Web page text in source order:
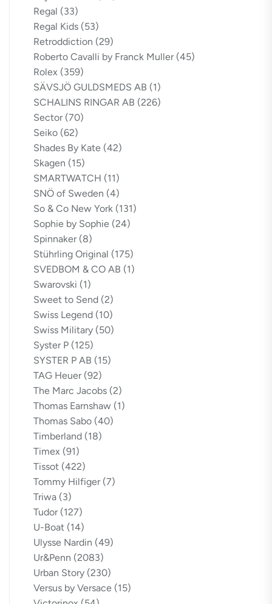
Regal (33)
Regal Kids (53)
Retroddiction (29)
Roberto Cavalli by Franck Muller (45)
Rolex (359)
SÄVSJÖ GULDSMEDS AB (1)
SCHALINS RINGAR AB (226)
Sector (70)
Seiko (62)
Shades By Kate (42)
Skagen (15)
SMARTWATCH (11)
SNÖ of Sweden (4)
So & Co New York (131)
Sophie by Sophie (24)
Spinnaker (8)
Stührling Original (175)
SVEDBOM & CO AB (1)
Swarovski (1)
Sweet to Send (2)
Swiss Legend (10)
Swiss Military (50)
Syster P (125)
SYSTER P AB (15)
TAG Heuer (92)
The Marc Jacobs (2)
Thomas Earnshaw (1)
Thomas Sabo (40)
Timberland (18)
Timex (91)
Tissot (422)
Tommy Hilfiger (7)
Triwa (3)
Tudor (127)
U-Boat (14)
Ulysse Nardin (49)
Ur&Penn (2083)
Urban Story (230)
Versus by Versace (15)